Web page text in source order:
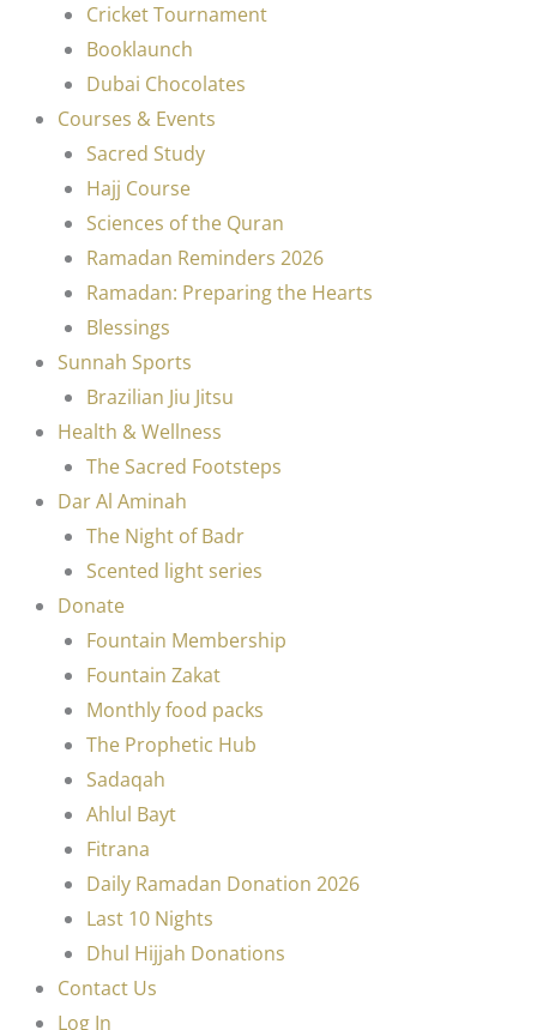
Cricket Tournament
Booklaunch
Dubai Chocolates
Courses & Events
Sacred Study
Hajj Course
Sciences of the Quran
Ramadan Reminders 2026
Ramadan: Preparing the Hearts
Blessings
Sunnah Sports
Brazilian Jiu Jitsu
Health & Wellness
The Sacred Footsteps
Dar Al Aminah
The Night of Badr
Scented light series
Donate
Fountain Membership
Fountain Zakat
Monthly food packs
The Prophetic Hub
Sadaqah
Ahlul Bayt
Fitrana
Daily Ramadan Donation 2026
Last 10 Nights
Dhul Hijjah Donations
Contact Us
Log In